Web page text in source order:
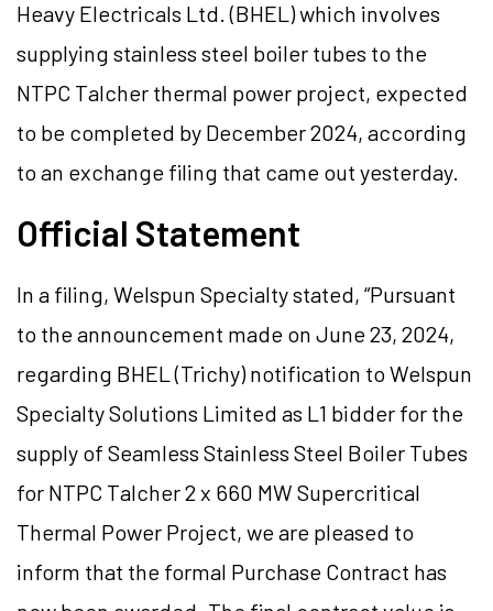
Heavy Electricals Ltd. (BHEL) which involves
supplying stainless steel boiler tubes to the
NTPC Talcher thermal power project, expected
to be completed by December 2024, according
to an exchange filing that came out yesterday.
Official Statement
In a filing, Welspun Specialty stated, “Pursuant
to the announcement made on June 23, 2024,
regarding BHEL (Trichy) notification to Welspun
Specialty Solutions Limited as L1 bidder for the
supply of Seamless Stainless Steel Boiler Tubes
for NTPC Talcher 2 x 660 MW Supercritical
Thermal Power Project, we are pleased to
inform that the formal Purchase Contract has